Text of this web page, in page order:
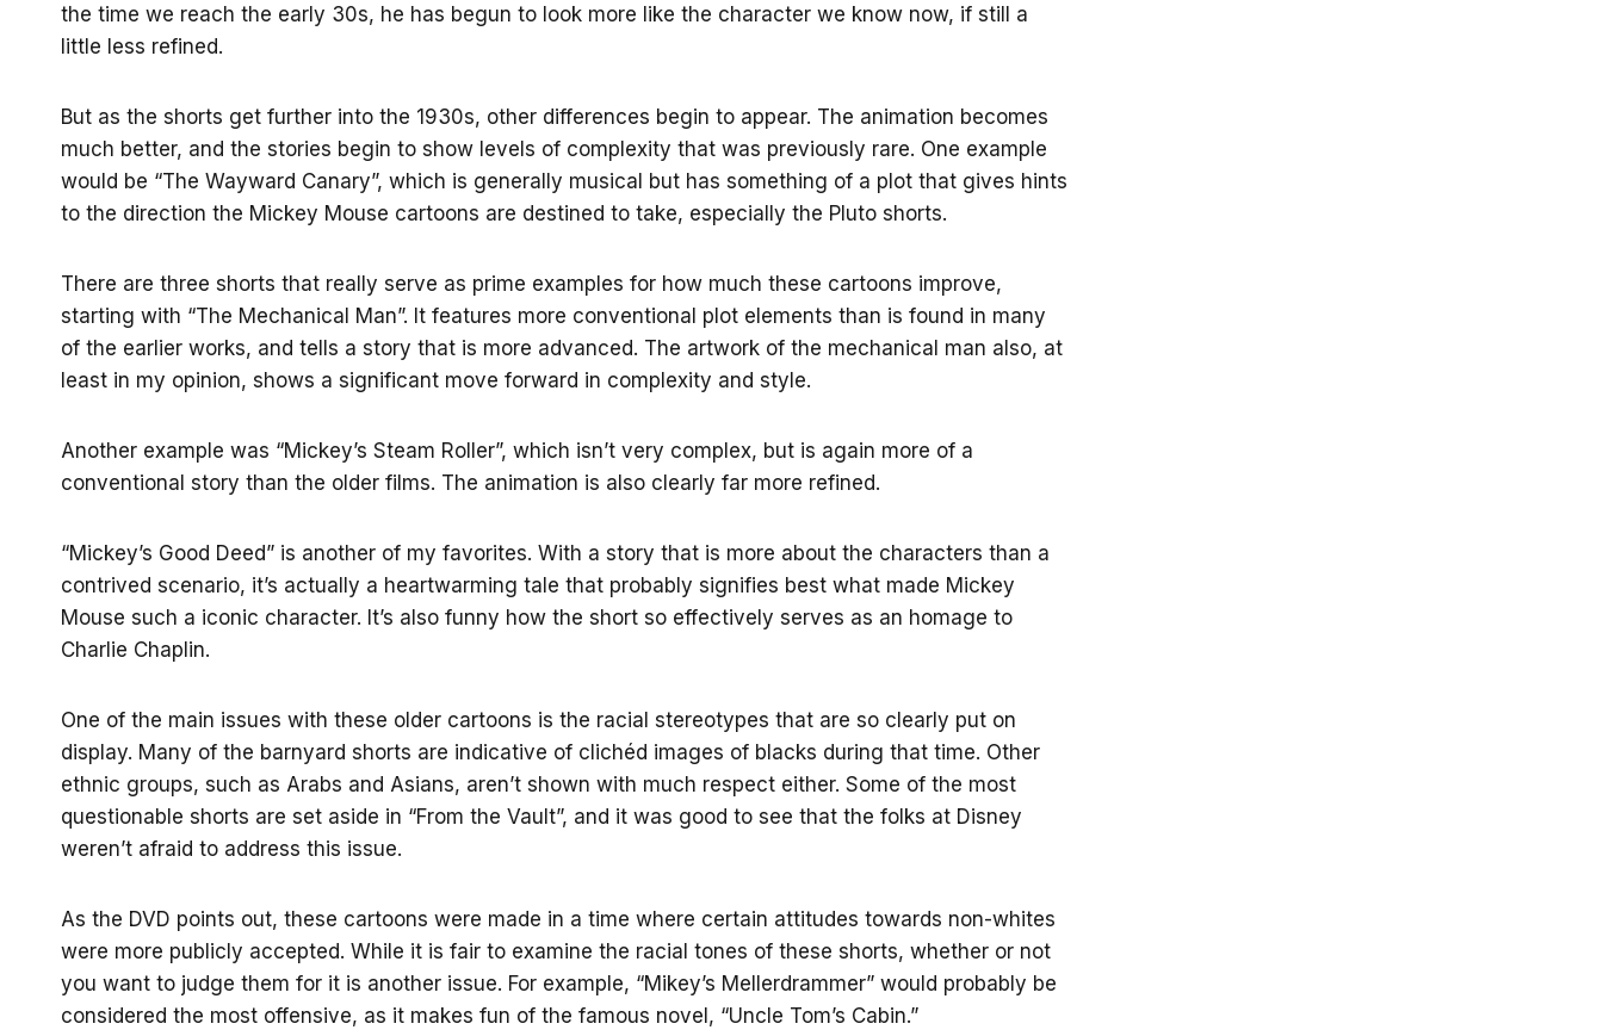
the time we reach the early 30s, he has begun to look more like the character we know now, if still a
little less refined.
But as the shorts get further into the 1930s, other differences begin to appear. The animation becomes
much better, and the stories begin to show levels of complexity that was previously rare. One example
would be “The Wayward Canary”, which is generally musical but has something of a plot that gives hints
to the direction the Mickey Mouse cartoons are destined to take, especially the Pluto shorts.
There are three shorts that really serve as prime examples for how much these cartoons improve,
starting with “The Mechanical Man”. It features more conventional plot elements than is found in many
of the earlier works, and tells a story that is more advanced. The artwork of the mechanical man also, at
least in my opinion, shows a significant move forward in complexity and style.
Another example was “Mickey’s Steam Roller”, which isn’t very complex, but is again more of a
conventional story than the older films. The animation is also clearly far more refined.
“Mickey’s Good Deed” is another of my favorites. With a story that is more about the characters than a
contrived scenario, it’s actually a heartwarming tale that probably signifies best what made Mickey
Mouse such a iconic character. It’s also funny how the short so effectively serves as an homage to
Charlie Chaplin.
One of the main issues with these older cartoons is the racial stereotypes that are so clearly put on
display. Many of the barnyard shorts are indicative of clichéd images of blacks during that time. Other
ethnic groups, such as Arabs and Asians, aren’t shown with much respect either. Some of the most
questionable shorts are set aside in “From the Vault”, and it was good to see that the folks at Disney
weren’t afraid to address this issue.
As the DVD points out, these cartoons were made in a time where certain attitudes towards non-whites
were more publicly accepted. While it is fair to examine the racial tones of these shorts, whether or not
you want to judge them for it is another issue. For example, “Mikey’s Mellerdrammer” would probably be
considered the most offensive, as it makes fun of the famous novel, “Uncle Tom’s Cabin.”